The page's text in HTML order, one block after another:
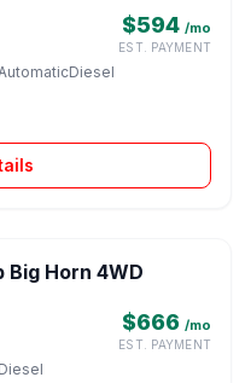
$594 /mo
EST. PAYMENT
AutomaticDiesel
Big Horn 4WD
$666 /mo
EST. PAYMENT
Diesel